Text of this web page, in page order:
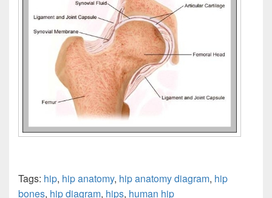
Tags: hip, hip anatomy, hip anatomy diagram, hip
bones, hip diagram, hips, human hip